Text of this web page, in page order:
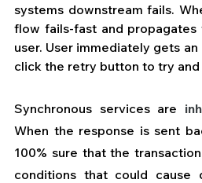
systems downstream fails.
flow fails-fast and
user. User immediately gets
click the retry button to try and
Synchronous services are
When the response is sent
100% sure that the
conditions that could cause